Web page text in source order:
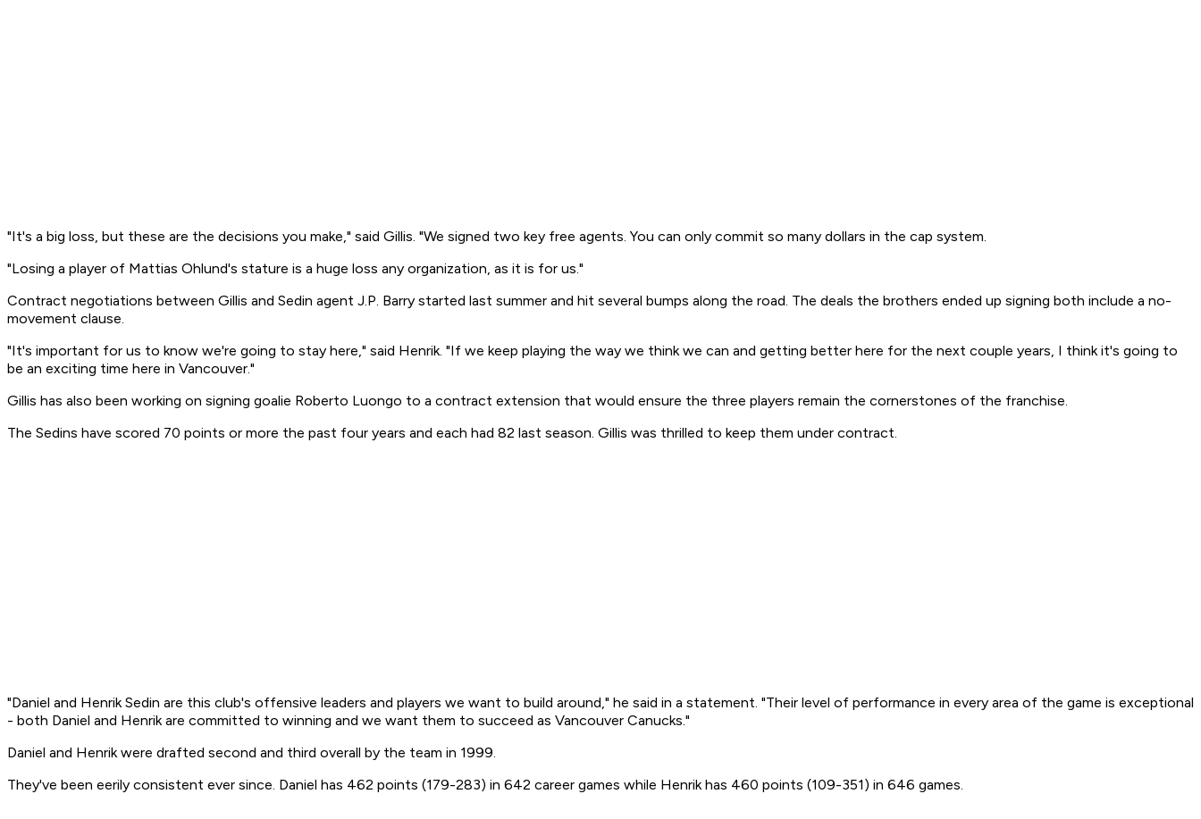
"It's a big loss, but these are the decisions you make," said Gillis. "We signed two key free agents. You can only commit so many dollars in the cap system.
"Losing a player of Mattias Ohlund's stature is a huge loss any organization, as it is for us."
Contract negotiations between Gillis and Sedin agent J.P. Barry started last summer and hit several bumps along the road. The deals the brothers ended up signing both include a no-
movement clause.
"It's important for us to know we're going to stay here," said Henrik. "If we keep playing the way we think we can and getting better here for the next couple years, I think it's going to
be an exciting time here in Vancouver."
Gillis has also been working on signing goalie Roberto Luongo to a contract extension that would ensure the three players remain the cornerstones of the franchise.
The Sedins have scored 70 points or more the past four years and each had 82 last season. Gillis was thrilled to keep them under contract.
"Daniel and Henrik Sedin are this club's offensive leaders and players we want to build around," he said in a statement. "Their level of performance in every area of the game is exceptional
- both Daniel and Henrik are committed to winning and we want them to succeed as Vancouver Canucks."
Daniel and Henrik were drafted second and third overall by the team in 1999.
They've been eerily consistent ever since. Daniel has 462 points (179-283) in 642 career games while Henrik has 460 points (109-351) in 646 games.